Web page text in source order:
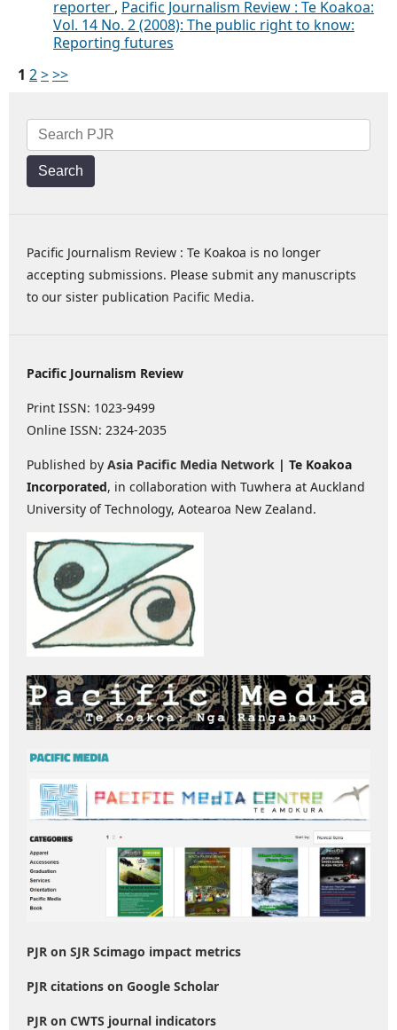
reporter , Pacific Journalism Review : Te Koakoa:
Vol. 14 No. 2 (2008): The public right to know:
Reporting futures
1 2>>>
Search
Pacific Journalism Review : Te Koakoa is no longer
accepting submissions. Please submit any manuscripts
to our sister publication Pacific Media.
Pacific Journalism Review
Print ISSN: 1023-9499
Online ISSN: 2324-2035
Published by Asia Pacific Media Network | Te Koakoa
Incorporated, in collaboration with Tuwhera at Auckland
University of Technology, Aotearoa New Zealand.
PJR on SJR Scimago impact metrics
PJR citations on Google Scholar
PJR on CWTS journal indicators